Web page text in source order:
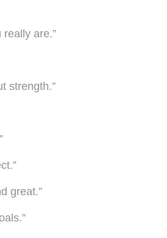
are.”
strength.”
great.”